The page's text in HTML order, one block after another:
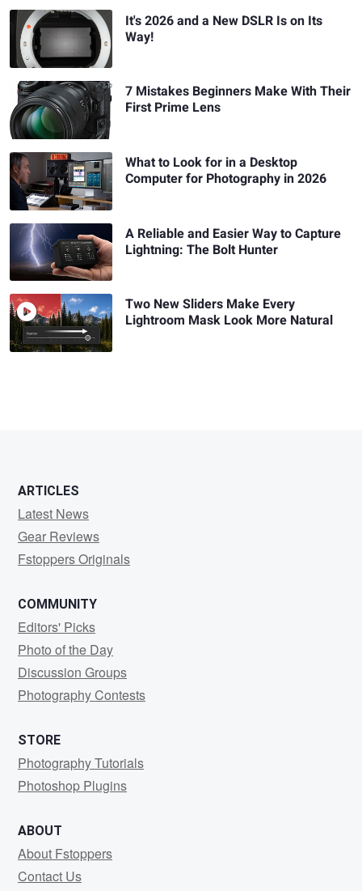
It's 2026 and a New DSLR Is on Its
Way!
7 Mistakes Beginners Make With Their
First Prime Lens
What to Look for in a Desktop
Computer for Photography in 2026
A Reliable and Easier Way to Capture
Lightning: The Bolt Hunter
Two New Sliders Make Every
Lightroom Mask Look More Natural
ARTICLES
Latest News
Gear Reviews
Fstoppers Originals
COMMUNITY
Editors' Picks
Photo of the Day
Discussion Groups
Photography Contests
STORE
Photography Tutorials
Photoshop Plugins
ABOUT
About Fstoppers
Contact Us